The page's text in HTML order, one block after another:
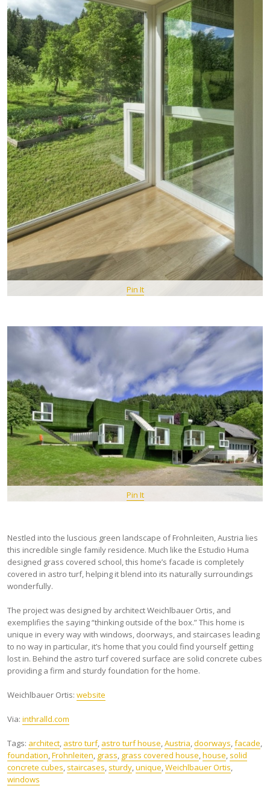
Pin It
Pin It
Nestled into the luscious green landscape of Frohnleiten, Austria lies
this incredible single family residence. Much like the Estudio Huma
designed grass covered school, this home’s facade is completely
covered in astro turf, helping it blend into its naturally surroundings
wonderfully.
The project was designed by architect Weichlbauer Ortis, and
exemplifies the saying “thinking outside of the box.” This home is
unique in every way with windows, doorways, and staircases leading
to no way in particular, it’s home that you could find yourself getting
lost in. Behind the astro turf covered surface are solid concrete cubes
providing a firm and sturdy foundation for the home.
Weichlbauer Ortis: website
Via: inthralld.com
Tags: architect, astro turf, astro turf house,Austria,doorways,facade,
foundation,Frohnleiten, grass, grass covered house,house, solid
concrete cubes, staircases, sturdy,unique,Weichlbauer Ortis,
windows